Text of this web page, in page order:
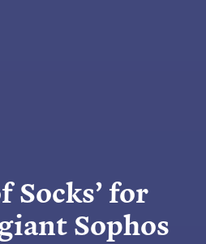
Socks’ for
Sophos